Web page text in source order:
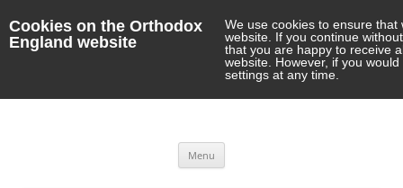
Cookies on the Orthodox
England website
We use cookies to ensure
website. If you continue
that you are happy to receive
website. However, if you
settings at any time.
Menu